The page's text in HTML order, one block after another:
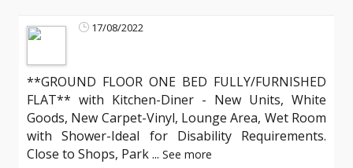
17/08/2022
**GROUND FLOOR ONE BED FULLY/FURNISHED
FLAT** with Kitchen-Diner - New Units, White
Goods, New Carpet-Vinyl, Lounge Area, Wet Room
with Shower-Ideal for Disability Requirements.
Close to Shops, Park... See more